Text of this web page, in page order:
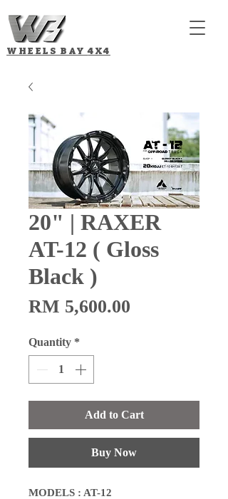
WHEELS BAY4X4
20" | RAXER
AT-12 ( Gloss
Black )
RM 5,600.00
Quantity *
Add to Cart
Buy Now
MODELS : AT-12